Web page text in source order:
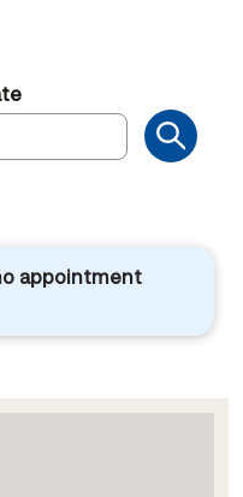
appointment